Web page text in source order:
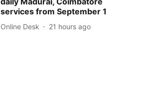
services from September 1
Online Desk 21 hours ago